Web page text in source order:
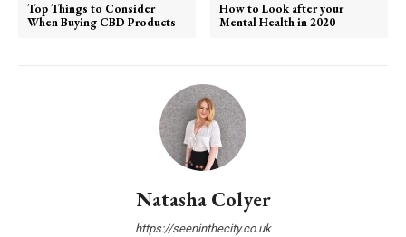
Top Things to Consider
When Buying CBD Products
How to Look after your
Mental Health in 2020
Natasha Colyer
https://seeninthecity.co.uk